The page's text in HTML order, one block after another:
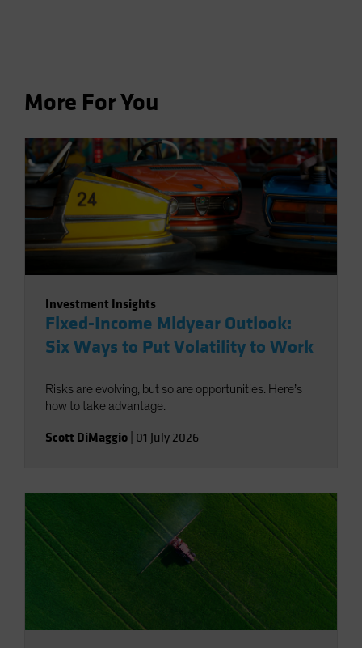
More For You
Investment Insights
Fixed-Income Midyear Outlook:
Six Ways to Put Volatility to Work
Risks are evolving, but so are opportunities. Here’s
how to take advantage.
Scott DiMaggio 01 July 2026